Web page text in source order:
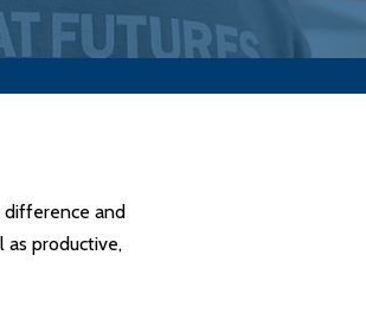
difference and
as productive,